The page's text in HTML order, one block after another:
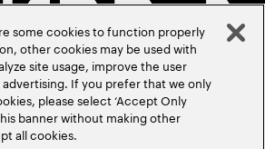
some cookies to function properly
other cookies may be used with
site usage, improve the user
If you prefer that we only
please select ‘Accept Only
banner without making other
all cookies.